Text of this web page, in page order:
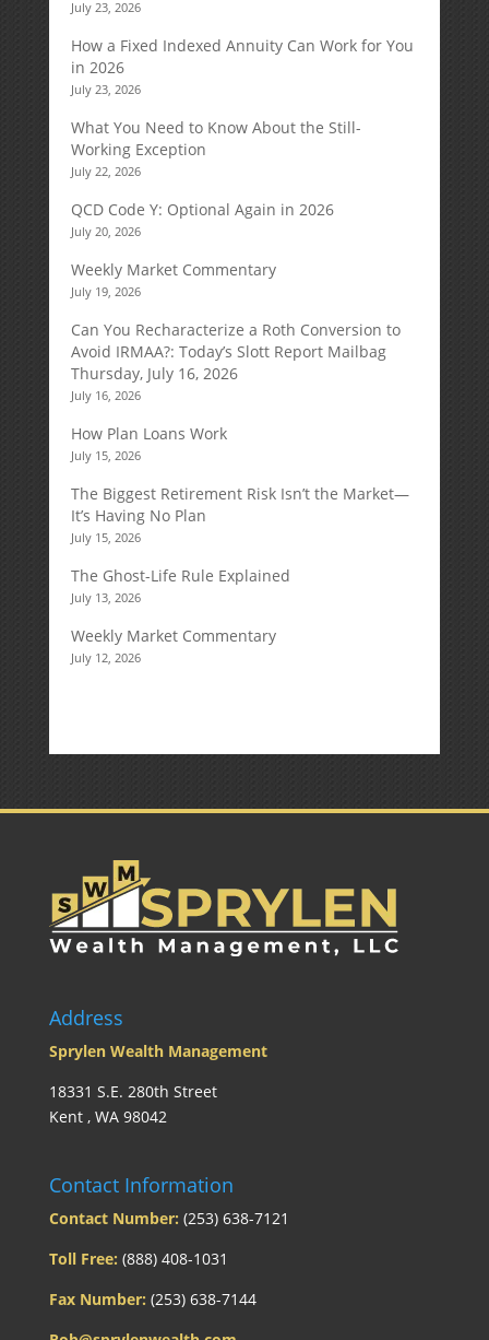
July 23, 2026
How a Fixed Indexed Annuity Can Work for You
in 2026
July 23, 2026
What You Need to Know About the Still-
Working Exception
July 22, 2026
QCD Code Y: Optional Again in 2026
July 20, 2026
Weekly Market Commentary
July 19, 2026
Can You Recharacterize a Roth Conversion to
Avoid IRMAA?: Today’s Slott Report Mailbag
Thursday, July 16, 2026
July 16, 2026
How Plan Loans Work
July 15, 2026
The Biggest Retirement Risk Isn’t the Market—
It’s Having No Plan
July 15, 2026
The Ghost-Life Rule Explained
July 13, 2026
Weekly Market Commentary
July 12, 2026
Address
Sprylen Wealth Management
18331 S.E. 280th Street
Kent , WA 98042
Contact Information
Contact Number: (253) 638-7121
Toll Free: (888) 408-1031
Fax Number: (253) 638-7144